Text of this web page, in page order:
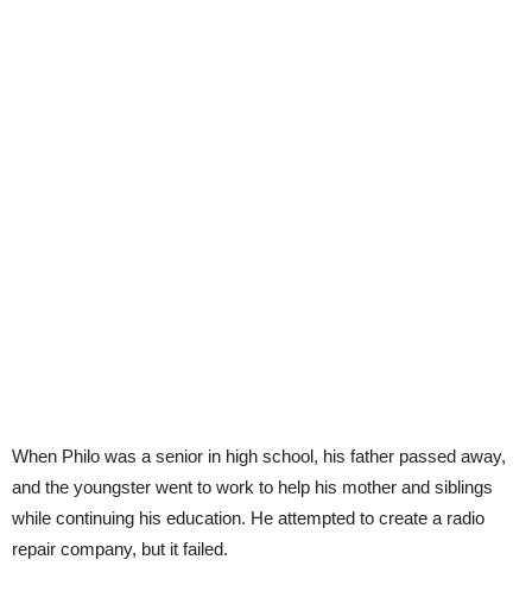
When Philo was a senior in high school, his father passed away,
and the youngster went to work to help his mother and siblings
while continuing his education. He attempted to create a radio
repair company, but it failed.